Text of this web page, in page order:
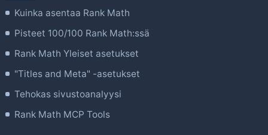
Kuinka asentaa Rank Math
Pisteet 100/100 Rank Math:ssä
Rank Math Yleiset asetukset
"Titles and Meta" -asetukset
Tehokas sivustoanalyysi
Rank Math MCP Tools